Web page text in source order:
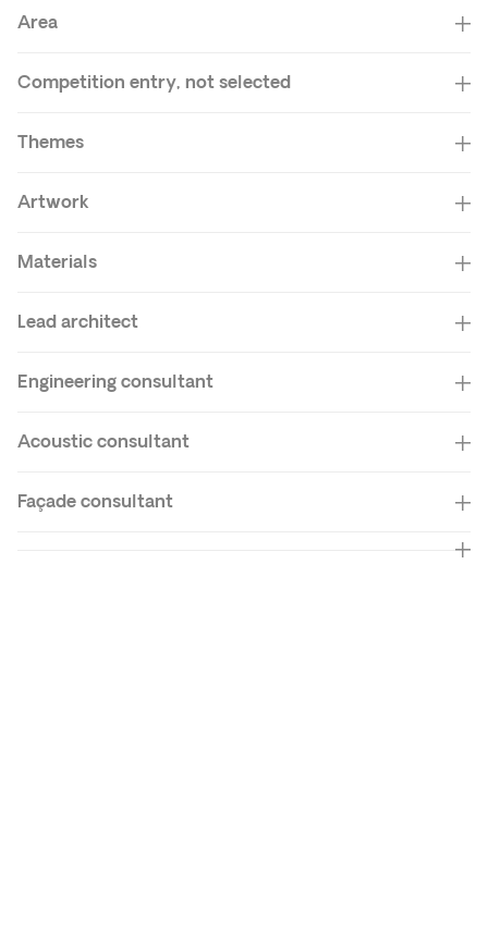
Area
Competition entry, not selected
Themes
Artwork
Materials
Lead architect
Engineering consultant
Acoustic consultant
Façade consultant